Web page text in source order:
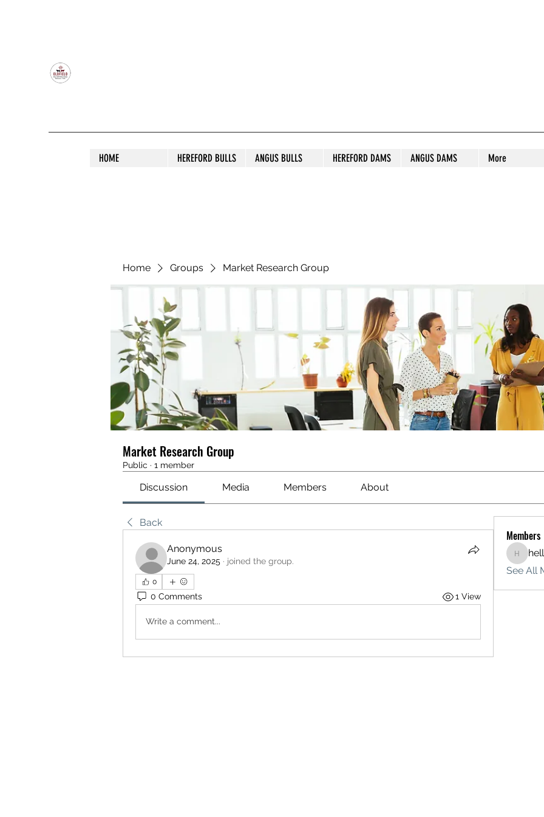
HOME HEREFORD BULLS ANGUS BULLS HEREFORD DAMS ANGUS DAMS More
Home Groups Market Research Group
Market Research Group
Public · 1 member
Discussion Media Members About
Back
Anonymous
June 24, 2025 · joined the group.
0
0 Comments 1 View
Write a comment...
Members
See All